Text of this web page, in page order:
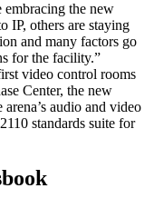
embracing the new
IP, others are staying
and many factors go
for the facility.”
video control rooms
Center, the new
audio and video
standards suite for